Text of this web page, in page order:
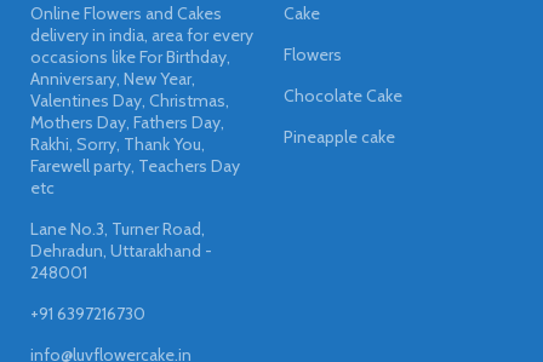
Online Flowers and Cakes
delivery in india, area for every
occasions like For Birthday,
Anniversary, New Year,
Valentines Day, Christmas,
Mothers Day, Fathers Day,
Rakhi, Sorry, Thank You,
Farewell party, Teachers Day
etc
Lane No.3, Turner Road,
Dehradun, Uttarakhand -
248001
+91 6397216730
info@luvflowercake.in
Cake
Flowers
Chocolate Cake
Pineapple cake